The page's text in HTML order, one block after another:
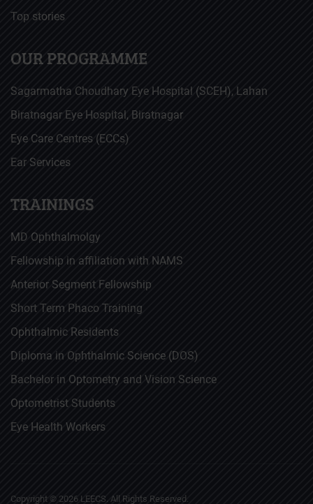
Top stories
OUR PROGRAMME
Sagarmatha Choudhary Eye Hospital (SCEH), Lahan
Biratnagar Eye Hospital, Biratnagar
Eye Care Centres (ECCs)
Ear Services
TRAININGS
MD Ophthalmolgy
Fellowship in affiliation with NAMS
Anterior Segment Fellowship
Short Term Phaco Training
Ophthalmic Residents
Diploma in Ophthalmic Science (DOS)
Bachelor in Optometry and Vision Science
Optometrist Students
Eye Health Workers
Copyright © 2026 LEECS. All Rights Reserved.